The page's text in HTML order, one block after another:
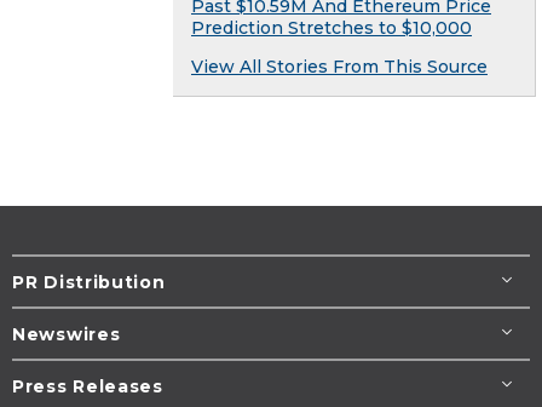
Past $10.59M And Ethereum Price
Prediction Stretches to $10,000
View All Stories From This Source
PR Distribution
Newswires
Press Releases